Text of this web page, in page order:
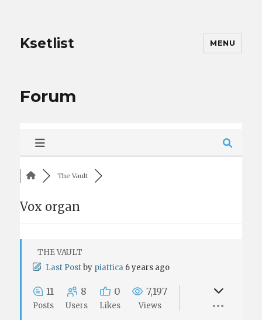
Ksetlist MENU
Forum
The Vault
Vox organ
THE VAULT
Last Post by piattica 6 years ago
11
Posts
8
Users
0
Likes
7,197
Views